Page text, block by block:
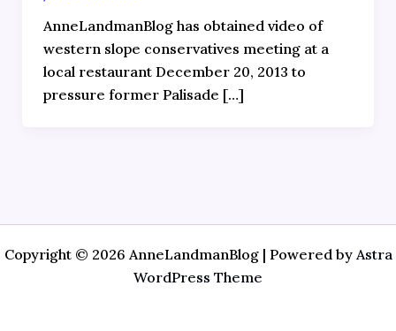
AnneLandmanBlog has obtained video of
western slope conservatives meeting at a
local restaurant December 20, 2013 to
pressure former Palisade […]
Copyright © 2026 AnneLandmanBlog | Powered by Astra
WordPress Theme